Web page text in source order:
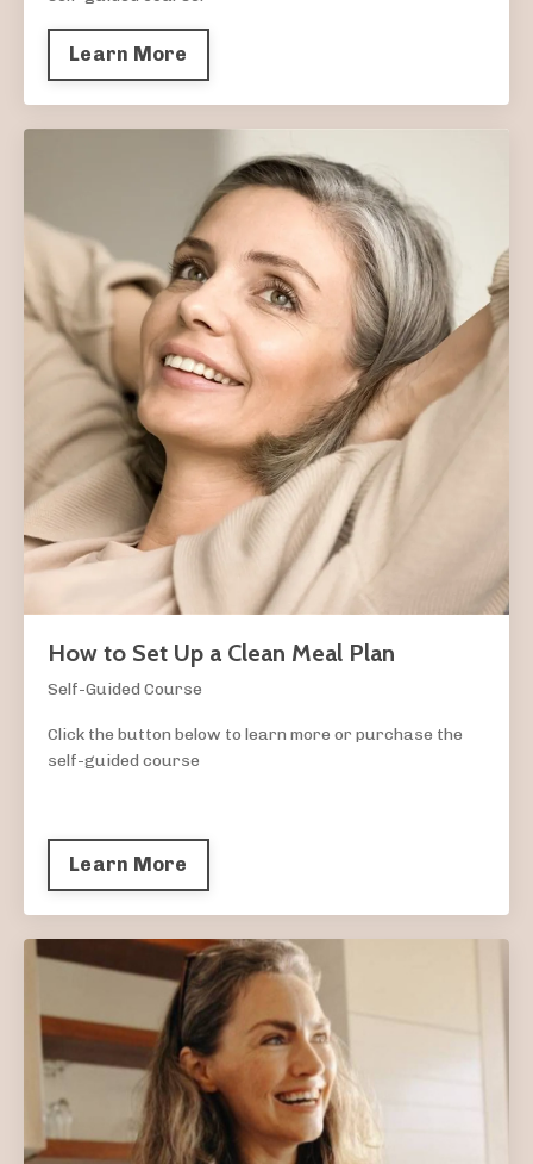
Learn More
How to Set Up a Clean Meal Plan
Self-Guided Course
Click the button below to learn more or purchase the
self-guided course
Learn More